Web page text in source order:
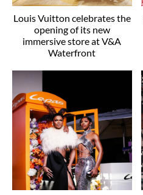
Louis Vuitton celebrates the
opening of its new
immersive store at V&A
Waterfront